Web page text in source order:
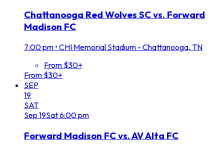
Chattanooga Red Wolves SC vs. Forward
Madison FC
7:00 pm • CHI Memorial Stadium - Chattanooga, TN
From $30+
From $30+
SEP
19
SAT
Sep 19Sat6:00 pm
Forward Madison FC vs. AV Alta FC